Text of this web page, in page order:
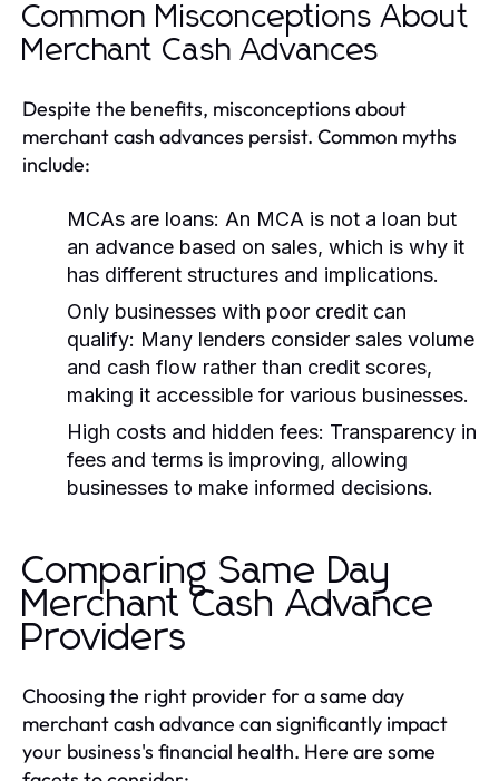
Common Misconceptions About
Merchant Cash Advances
Despite the benefits, misconceptions about
merchant cash advances persist. Common myths
include:
MCAs are loans: An MCA is not a loan but
an advance based on sales, which is why it
has different structures and implications.
Only businesses with poor credit can
qualify: Many lenders consider sales volume
and cash flow rather than credit scores,
making it accessible for various businesses.
High costs and hidden fees: Transparency in
fees and terms is improving, allowing
businesses to make informed decisions.
Comparing Same Day
Merchant Cash Advance
Providers
Choosing the right provider for a same day
merchant cash advance can significantly impact
your business's financial health. Here are some